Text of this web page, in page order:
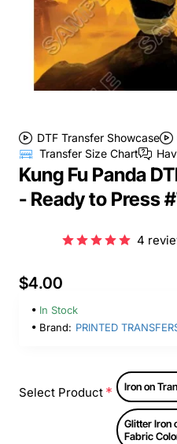
DTF Transfer Showcase
Transfer Size Chart
Kung Fu Panda
- Ready to Press
4
$4.00
In Stock
Brand: PRINTED
Select Product Iron on
Glitter Iron
Fabric